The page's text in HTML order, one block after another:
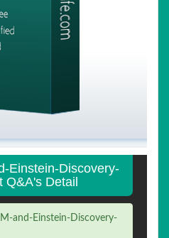
Einstein-Discovery-
Q&A's Detail
and-Einstein-Discovery-